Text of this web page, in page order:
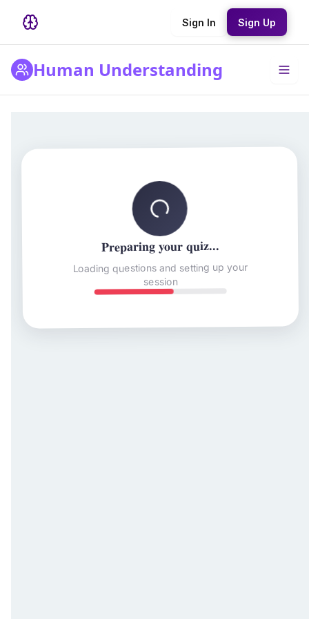
Sign In Sign Up
Human Understanding
Preparing your quiz...
Loading questions and setting up your
session